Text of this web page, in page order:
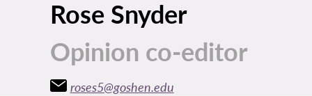
Rose Snyder
Opinion co-editor
roses5@goshen.edu